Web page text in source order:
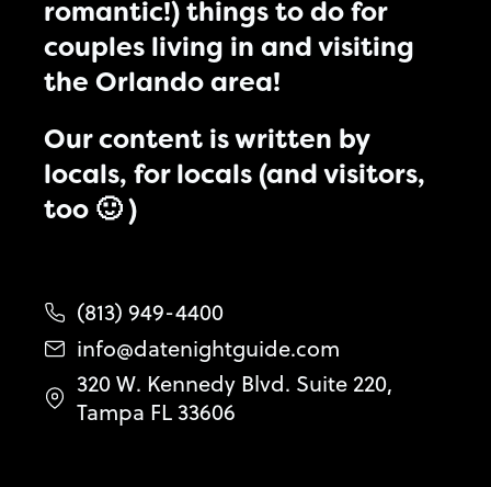
romantic!) things to do for
couples living in and visiting
the Orlando area!
Our content is written by
locals, for locals (and visitors,
too 🙂 )
(813) 949-4400
info@datenightguide.com
320 W. Kennedy Blvd. Suite 220,
Tampa FL 33606